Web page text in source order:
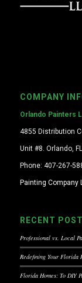
COMPANY
Orlando Painters
4855 Distribution
Unit #8. Orlando,
Phone: 407-267-
Painting Company
RECENT
Professional vs. Local
Redefining Your Florida
Florida Homes: To DIY